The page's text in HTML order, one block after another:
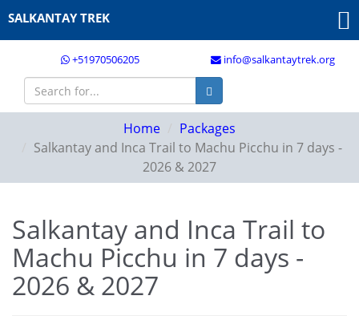
+51970506205 info@salkantaytrek.org
SALKANTAY TREK
Home
Packages
Salkantay and Inca Trail to Machu Picchu in 7 days -
2026 & 2027
Salkantay and Inca Trail to
Machu Picchu in 7 days -
2026 & 2027